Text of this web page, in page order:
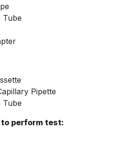
Tube
Pipette
Tube
perform test: